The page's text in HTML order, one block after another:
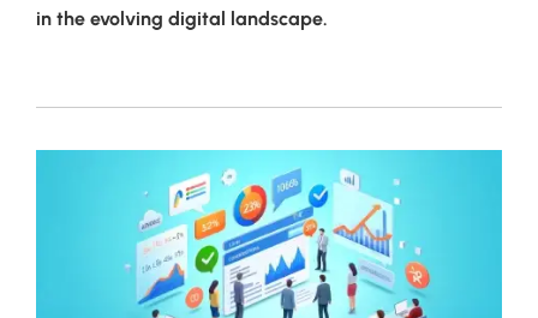
in the evolving digital landscape.